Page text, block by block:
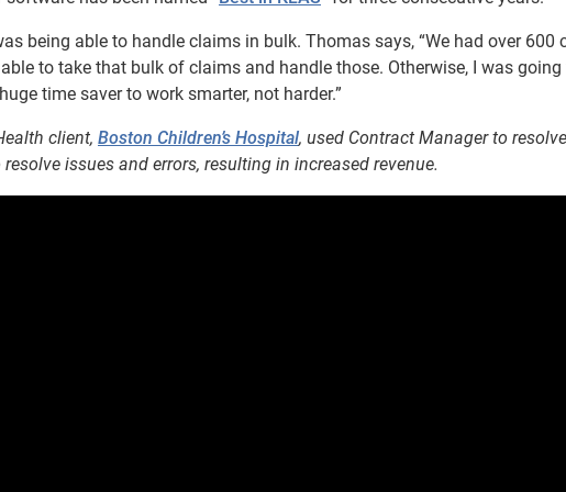
being able to handle claims in bulk. Thomas says, “We had over 600
to take that bulk of claims and handle those. Otherwise, I was going
time saver to work smarter, not harder.”
client, Boston Children’s Hospital, used Contract Manager to resolve
issues and errors, resulting in increased revenue.